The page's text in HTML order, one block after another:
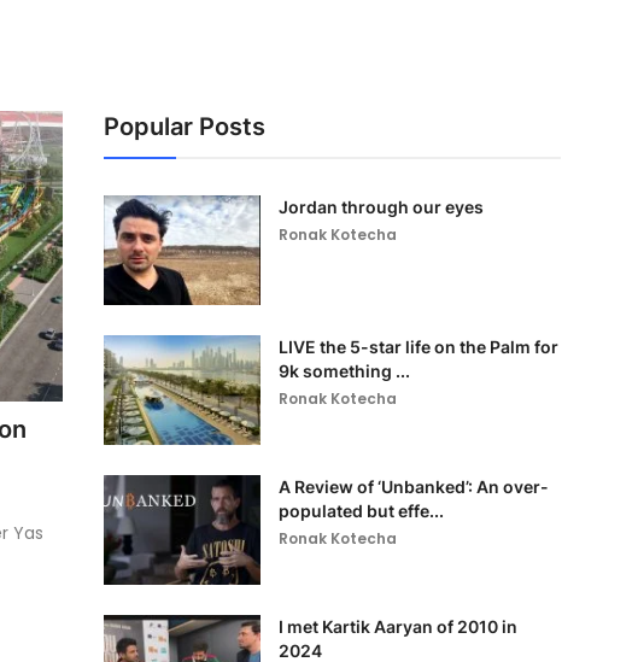
Yas
Popular Posts
Jordan through our eyes
Ronak Kotecha
LIVE the 5-star life on the Palm for
9k something ...
Ronak Kotecha
A Review of ‘Unbanked’: An over-
populated but effe...
Ronak Kotecha
I met Kartik Aaryan of 2010 in
2024